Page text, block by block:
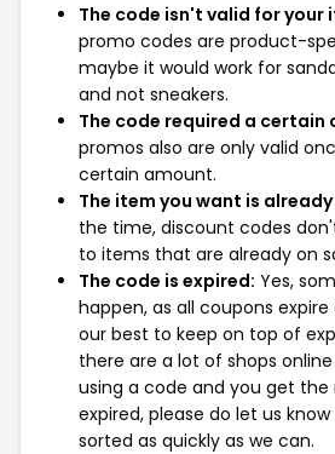
The code isn't valid for your
promo codes are product-
maybe it would work for
and not sneakers.
The code required a certain
promos also are only valid
certain amount.
The item you want is
the time, discount codes
to items that are already on
The code is expired: Yes,
happen, as all coupons
our best to keep on top of
there are a lot of shops
using a code and you get the
expired, please do let us
sorted as quickly as we can.